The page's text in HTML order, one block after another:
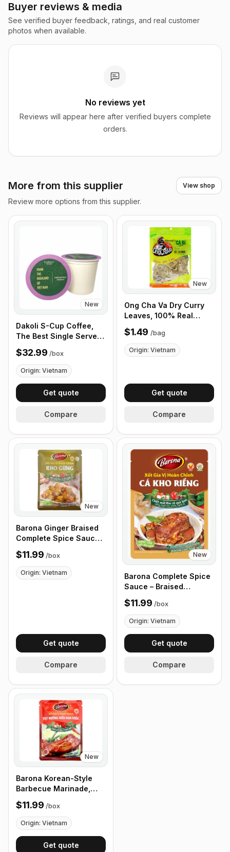
Buyer reviews & media
See verified buyer feedback, ratings, and real customer
photos when available.
No reviews yet
Reviews will appear here after verified buyers complete
orders.
More from this supplier View shop
Review more options from this supplier.
New
Dakoli S-Cup Coffee,
The Best Single Serve
Coffee Cup From
Highland of Vietnam,
100% Vietnamese
Coffee - Box of 100
Cups
$32.99 /box
Origin: Vietnam
Get quote
Compare
New
Ong Cha Va Dry Curry
Leaves, 100% Real
Curry Leaves 40g
$1.49 /bag
Origin: Vietnam
Get quote
Compare
New
Barona Ginger Braised
Complete Spice Sauce,
80g - Box of 24 Packets
$11.99 /box
Origin: Vietnam
Get quote
Compare
New
Barona Complete Spice
Sauce – Braised
Galangal 80g - Box of
24 Packets
$11.99 /box
Origin: Vietnam
Get quote
Compare
New
Barona Korean-Style
Barbecue Marinade,
80g pack, Box of 24
Packets
$11.99 /box
Origin: Vietnam
Get quote